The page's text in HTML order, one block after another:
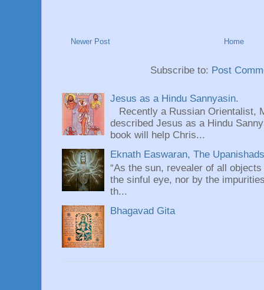
Newer Post Home
Subscribe to: Post
Jesus as a Hindu Sannyasin.
Recently a Russian Orientalist,
described Jesus as a Hindu
book will help Chris...
Eknath Easwaran, The
“As the sun, revealer of all
the sinful eye, nor by the
th...
Bhagavad Gita